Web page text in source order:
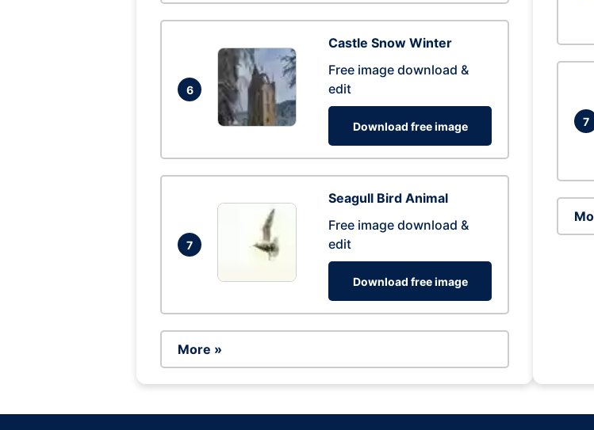
6
Castle Snow Winter
Free image download &
edit
Download free image
7
Seagull Bird Animal
Free image download &
edit
Download free image
More »
7